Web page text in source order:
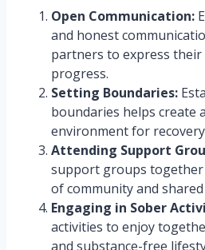
Open Communication:
and honest
partners to express their
progress.
Setting Boundaries:
boundaries helps create
environment for
Attending Support
support groups together
of community and
Engaging in Sober
activities to enjoy
and substance-free